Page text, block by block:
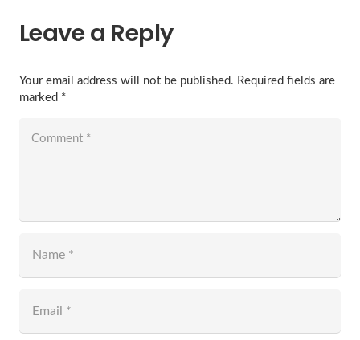
Leave a Reply
Your email address will not be published. Required fields are
marked *